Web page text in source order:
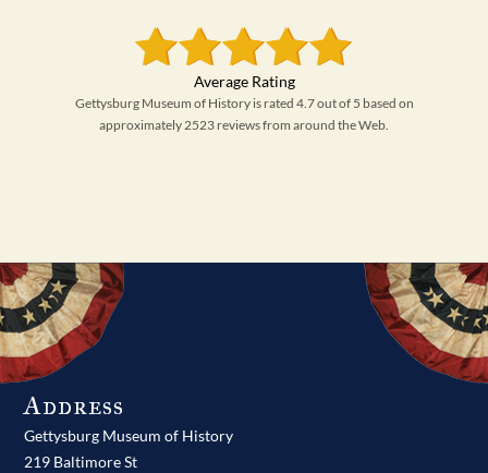
Gettysburg Museum of History is rated 4.7 out of 5 based on
approximately 2523 reviews from around the Web.
Address
Gettysburg Museum of History
219 Baltimore St